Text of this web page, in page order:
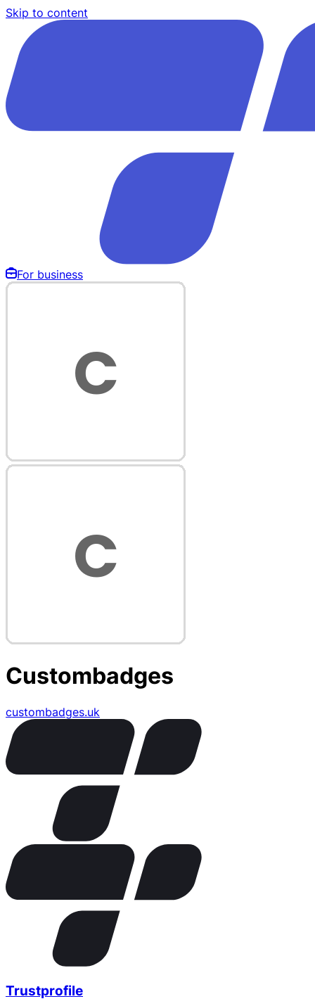
Skip to content
For business
Custombadges
custombadges.uk
Trustprofile